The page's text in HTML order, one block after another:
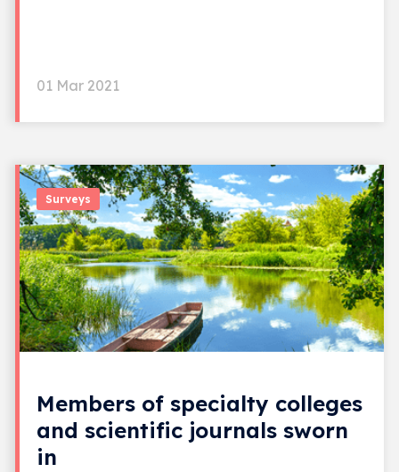
01 Mar 2021
Surveys
Members of specialty colleges
and scientific journals sworn
in